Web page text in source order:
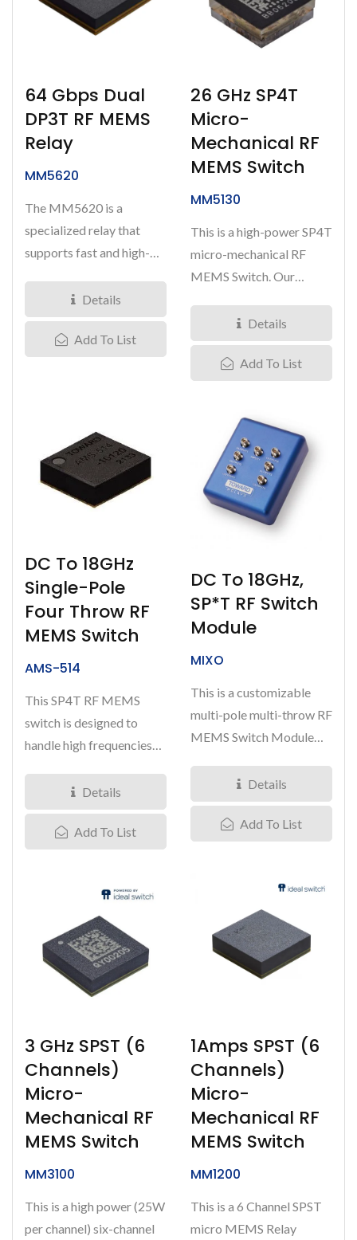
64 Gbps Dual
DP3T RF MEMS
Relay
MM5620
The MM5620 is a
specialized relay that
supports fast and high-
for advanced...Details
Add To List
26 GHz SP4T
Micro-
Mechanical RF
MEMS Switch
MM5130
This is a high-power SP4T
micro-mechanical RF
MEMS Switch. Our
enables... Details
Add To List
DC To 18GHz
Single-Pole
Four Throw RF
MEMS Switch
AMS-514
This SP4T RF MEMS
switch is designed to
handle high frequencies
Details
Add To List
DC To 18GHz,
SP*T RF Switch
Module
MIXO
This is a customizable
multi-pole multi-throw RF
MEMS Switch Module
Details
Add To List
3 GHz SPST (6
Channels)
Micro-
Mechanical RF
MEMS Switch
MM3100
This is a high power (25W
per channel) six-channel
1Amps SPST (6
Channels)
Micro-
Mechanical RF
MEMS Switch
MM1200
This is a 6 Channel SPST
micro MEMS Relay